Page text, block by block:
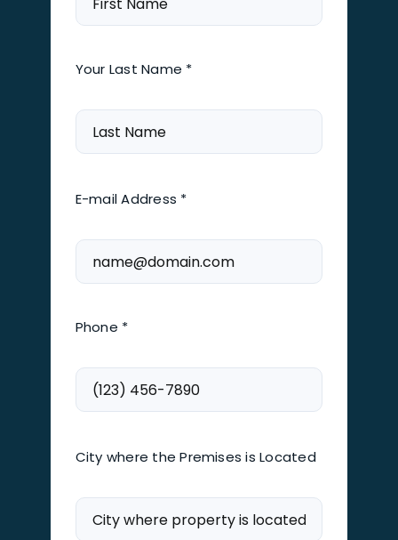
Your Last Name *
E-mail Address *
Phone *
City where the Premises is Located